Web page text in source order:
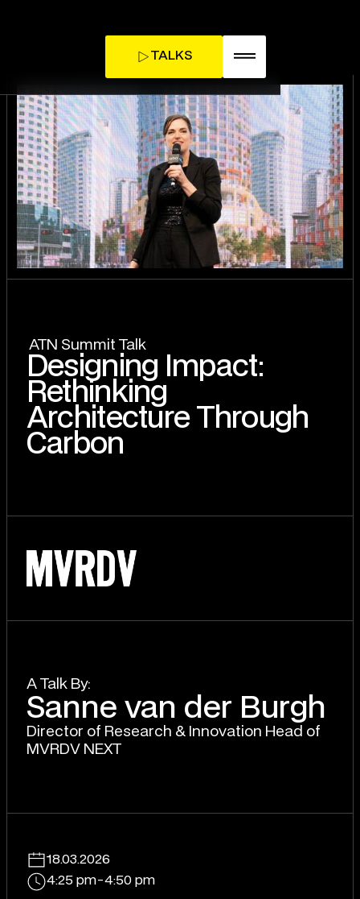
TALKS
TICKETS
INFLUENCE DAY
ATN Summit Talk
Designing Impact:
Rethinking
Architecture Through
Carbon
A Talk By:
Sanne van der Burgh
Director of Research & Innovation Head of
MVRDV NEXT
18.03.2026
4:25 pm-4:50 pm